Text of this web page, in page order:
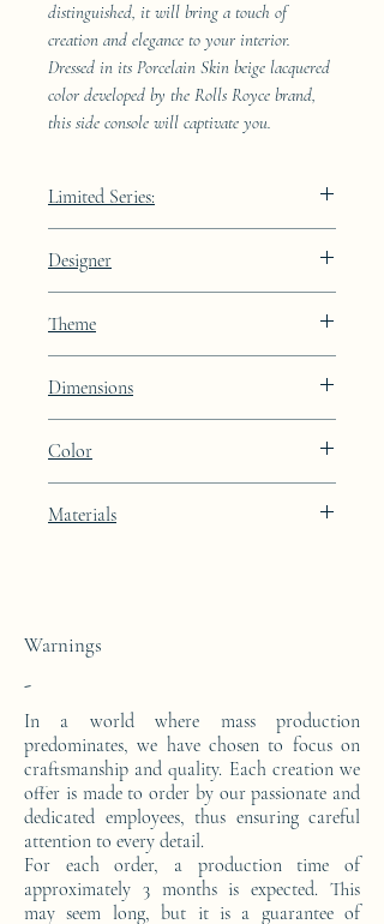
distinguished, it will bring a touch of
creation and elegance to your interior.
Dressed in its Porcelain Skin beige lacquered
color developed by the Rolls Royce brand,
this side console will captivate you.
Limited Series:
Designer
Theme
Dimensions
27cm
Color
Materials
Warnings
-
In a world where mass production
predominates, we have chosen to focus on
craftsmanship and quality. Each creation we
offer is made to order by our passionate and
dedicated employees, thus ensuring careful
attention to every detail.
For each order, a production time of
approximately 3 months is expected. This
may seem long, but it is a guarantee of